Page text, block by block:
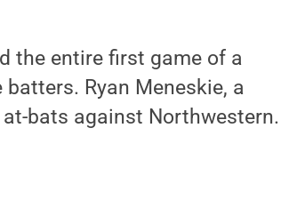
the entire first game of a
Ryan Meneskie, a
bats against Northwestern.